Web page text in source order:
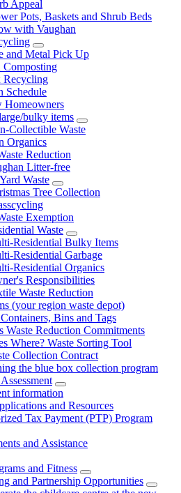
Appeal
Pots, Baskets and Shrub Beds
with Vaughan
and Metal Pick Up
Composting
Recycling
Schedule
Homeowners
bulky items
Collectible Waste
Organics
Reduction
Litter-free
Waste
Tree Collection
Exemption
Waste
Residential Bulky Items
Residential Garbage
Residential Organics
Responsibilities
Waste Reduction
(your region waste depot)
Bins and Tags
Waste Reduction Commitments
Where? Waste Sorting Tool
Collection Contract
the blue box collection program
information
and Resources
Tax Payment (PTP) Program
and Assistance
and Fitness
and Partnership Opportunities